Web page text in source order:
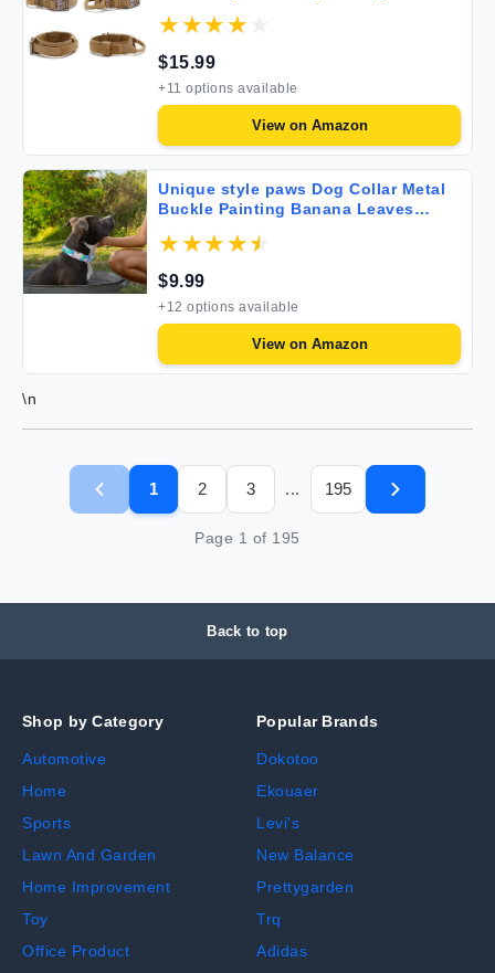
for Dog Training (Brown M)
$15.99
+11 options available
View on Amazon
Unique style paws Dog Collar Metal
Buckle Painting Banana Leaves
Small Medium Large Boys Girls Dogs
$9.99
+12 options available
View on Amazon
\n
1 2 3 ... 195
Page 1 of 195
Back to top
Shop by Category
Automotive
Home
Sports
Lawn And Garden
Home Improvement
Toy
Office Product
Popular Brands
Dokotoo
Ekouaer
Levi's
New Balance
Prettygarden
Trq
Adidas